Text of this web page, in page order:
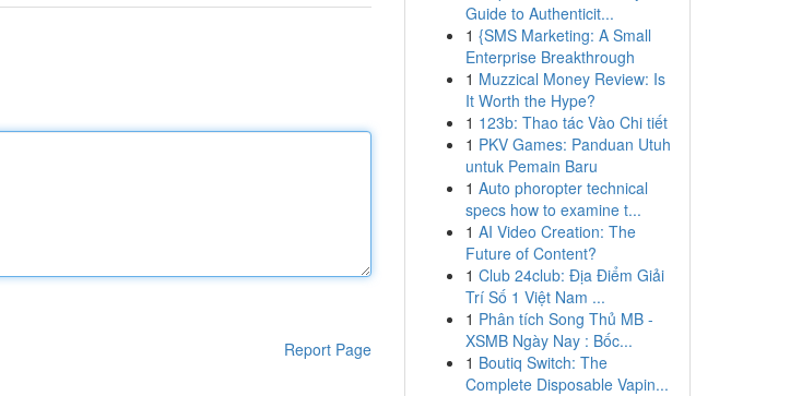
Report Page
Guide to Authenticit...
1 {SMS Marketing: A Small
Enterprise Breakthrough
1 Muzzical Money Review: Is
It Worth the Hype?
1 123b: Thao tác Vào Chi tiết
1 PKV Games: Panduan Utuh
untuk Pemain Baru
1 Auto phoropter technical
specs how to examine t...
1 AI Video Creation: The
Future of Content?
1 Club 24club: Địa Điểm Giải
Trí Số 1 Việt Nam ...
1 Phân tích Song Thủ MB -
XSMB Ngày Nay : Bốc...
1 Boutiq Switch: The
Complete Disposable Vapin...